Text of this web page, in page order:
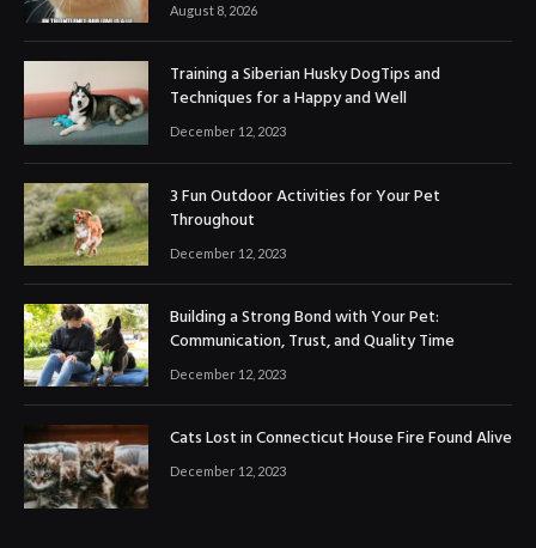
August 8, 2026
Training a Siberian Husky DogTips and
Techniques for a Happy and Well
December 12, 2023
3 Fun Outdoor Activities for Your Pet
Throughout
December 12, 2023
Building a Strong Bond with Your Pet:
Communication, Trust, and Quality Time
December 12, 2023
Cats Lost in Connecticut House Fire Found Alive
December 12, 2023